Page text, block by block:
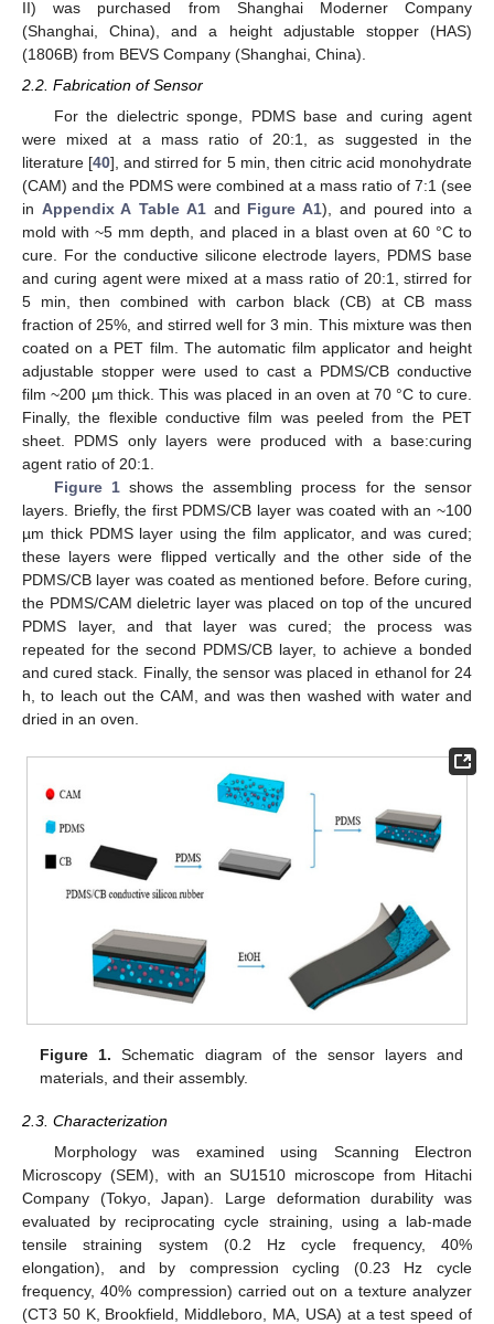
II) was purchased from Shanghai Moderner Company
(Shanghai, China), and a height adjustable stopper (HAS)
(1806B) from BEVS Company (Shanghai, China).
2.2. Fabrication of Sensor
For the dielectric sponge, PDMS base and curing agent
were mixed at a mass ratio of 20:1, as suggested in the
literature [40], and stirred for 5 min, then citric acid monohydrate
(CAM) and the PDMS were combined at a mass ratio of 7:1 (see
in Appendix A Table A1and Figure A1), and poured into a
mold with ~5 mm depth, and placed in a blast oven at 60 °C to
cure. For the conductive silicone electrode layers, PDMS base
and curing agent were mixed at a mass ratio of 20:1, stirred for
5 min, then combined with carbon black (CB) at CB mass
fraction of 25%, and stirred well for 3 min. This mixture was then
coated on a PET film. The automatic film applicator and height
adjustable stopper were used to cast a PDMS/CB conductive
film ~200 µm thick. This was placed in an oven at 70 °C to cure.
Finally, the flexible conductive film was peeled from the PET
sheet. PDMS only layers were produced with a base:curing
agent ratio of 20:1.
Figure 1shows the assembling process for the sensor
layers. Briefly, the first PDMS/CB layer was coated with an ~100
µm thick PDMS layer using the film applicator, and was cured;
these layers were flipped vertically and the other side of the
PDMS/CB layer was coated as mentioned before. Before curing,
the PDMS/CAM dieletric layer was placed on top of the uncured
PDMS layer, and that layer was cured; the process was
repeated for the second PDMS/CB layer, to achieve a bonded
and cured stack. Finally, the sensor was placed in ethanol for 24
h, to leach out the CAM, and was then washed with water and
dried in an oven.
Figure 1. Schematic diagram of the sensor layers and
materials, and their assembly.
2.3. Characterization
Morphology was examined using Scanning Electron
Microscopy (SEM), with an SU1510 microscope from Hitachi
Company (Tokyo, Japan). Large deformation durability was
evaluated by reciprocating cycle straining, using a lab-made
tensile straining system (0.2 Hz cycle frequency, 40%
elongation), and by compression cycling (0.23 Hz cycle
frequency, 40% compression) carried out on a texture analyzer
(CT3 50 K, Brookfield, Middleboro, MA, USA) at a test speed of